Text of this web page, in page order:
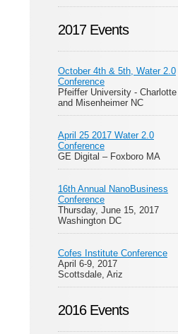
2017 Events
October 4th & 5th, Water 2.0
Conference
Pfeiffer University - Charlotte
and Misenheimer NC
April 25 2017 Water 2.0
Conference
GE Digital – Foxboro MA
16th Annual NanoBusiness
Conference
Thursday, June 15, 2017
Washington DC
Cofes Institute Conference
April 6-9, 2017
Scottsdale, Ariz
2016 Events